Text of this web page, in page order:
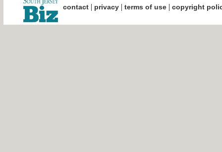
contact| privacy| terms of use| copyright